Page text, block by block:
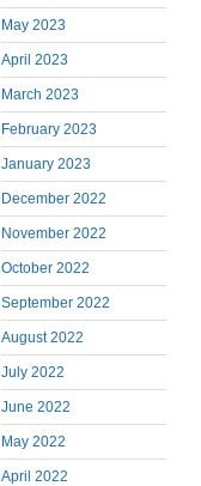
May 2023
April 2023
March 2023
February 2023
January 2023
December 2022
November 2022
October 2022
September 2022
August 2022
July 2022
June 2022
May 2022
April 2022